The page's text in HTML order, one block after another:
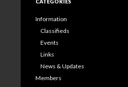
Information
Classifieds
Events
Links
News & Updates
Members